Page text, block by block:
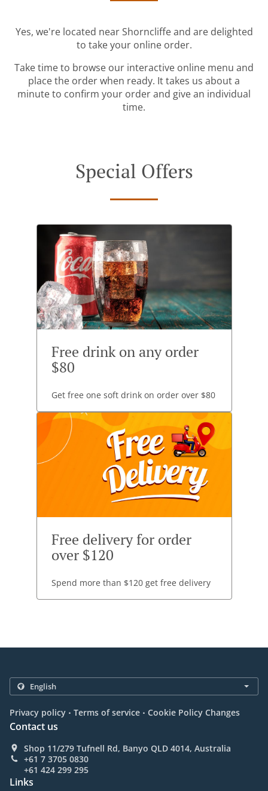
Yes, we're located near Shorncliffe and are delighted
to take your online order.
Take time to browse our interactive online menu and
place the order when ready. It takes us about a
minute to confirm your order and give an individual
time.
Special Offers
Free drink on any order
$80
Get free one soft drink on order over $80
Free delivery for order
over $120
Spend more than $120 get free delivery
Privacy policy . Terms of service . Cookie Policy Changes
Contact us
Shop 11/279 Tufnell Rd, Banyo QLD 4014, Australia
+61 7 3705 0830
+61 424 299 295
Links